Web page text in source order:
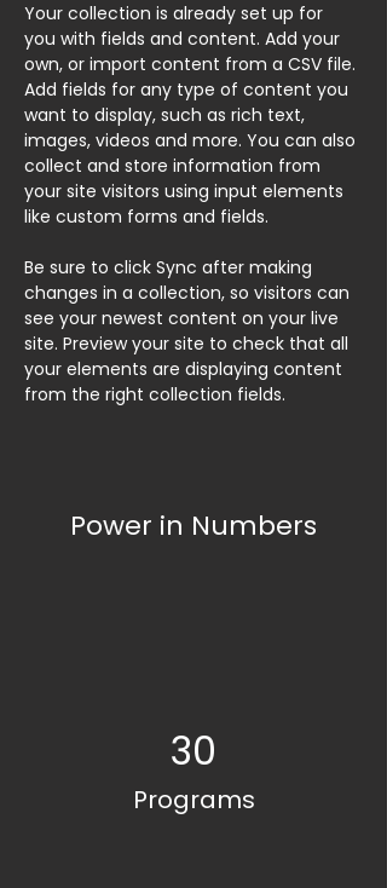
Your collection is already set up for
you with fields and content. Add your
own, or import content from a CSV file.
Add fields for any type of content you
want to display, such as rich text,
images, videos and more. You can also
collect and store information from
your site visitors using input elements
like custom forms and fields.
Be sure to click Sync after making
changes in a collection, so visitors can
see your newest content on your live
site. Preview your site to check that all
your elements are displaying content
from the right collection fields.
Power in Numbers
30
Programs